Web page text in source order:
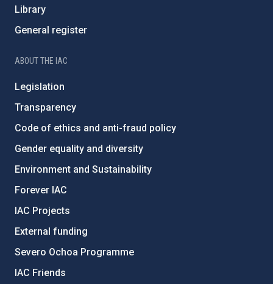
Library
General register
ABOUT THE IAC
Legislation
Transparency
Code of ethics and anti-fraud policy
Gender equality and diversity
Environment and Sustainability
Forever IAC
IAC Projects
External funding
Severo Ochoa Programme
IAC Friends